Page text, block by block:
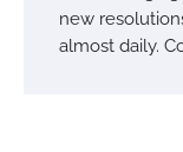
new
almost daily.